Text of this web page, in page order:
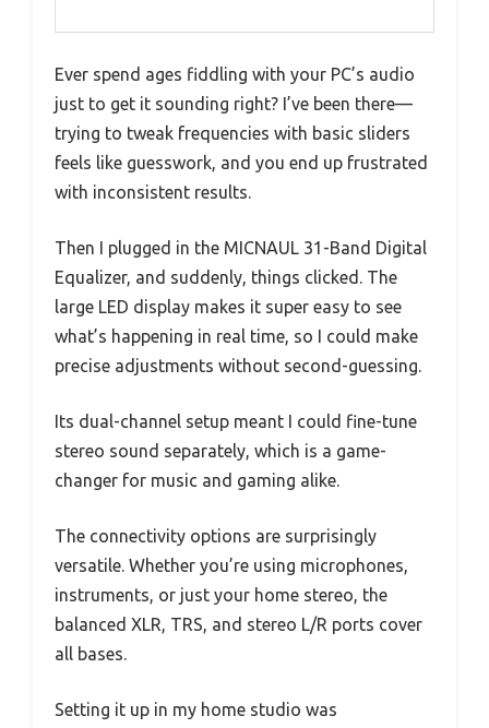
Ever spend ages fiddling with your PC’s audio
just to get it sounding right? I’ve been there—
trying to tweak frequencies with basic sliders
feels like guesswork, and you end up frustrated
with inconsistent results.
Then I plugged in the MICNAUL 31-Band Digital
Equalizer, and suddenly, things clicked. The
large LED display makes it super easy to see
what’s happening in real time, so I could make
precise adjustments without second-guessing.
Its dual-channel setup meant I could fine-tune
stereo sound separately, which is a game-
changer for music and gaming alike.
The connectivity options are surprisingly
versatile. Whether you’re using microphones,
instruments, or just your home stereo, the
balanced XLR, TRS, and stereo L/R ports cover
all bases.
Setting it up in my home studio was